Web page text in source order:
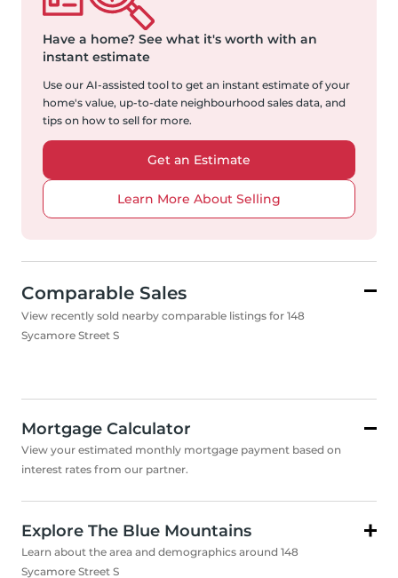
Have a home? See what it's worth with an
instant estimate
Use our AI-assisted tool to get an instant estimate of your
home's value, up-to-date neighbourhood sales data, and
tips on how to sell for more.
Get an Estimate
Learn More About Selling
Comparable Sales
View recently sold nearby comparable listings for 148
Sycamore Street S
Mortgage Calculator
View your estimated monthly mortgage payment based on
interest rates from our partner.
Explore The Blue Mountains
Learn about the area and demographics around 148
Sycamore Street S